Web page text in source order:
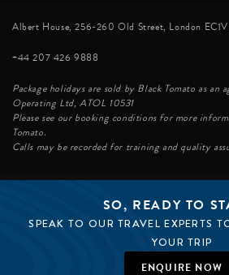
SO, READY TO
SPEAK TO OUR TRAVEL EXPERTS
YOUR TRIP
ENQUIRE NOW
Albert House, 256-260 Old Street, London
+44 207 426 9888
Package holidays are sold by Black Tomato as an
Operating Ltd, ATOL 10531
Please see our booking conditions for more
Tomato.
Calls may be recorded for training and quality
© BLACK TOMATO
BLACK TOMATO GROUP